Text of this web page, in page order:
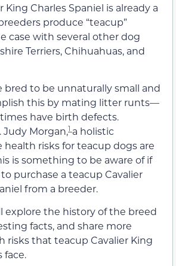
Charles Spaniel is already a
produce “teacup”
case with several other dog
Terriers, Chihuahuas, and
bred to be unnaturally small and
this by mating litter runts—
have birth defects.
Morgan,1 a holistic
health risks for teacup dogs are
is something to be aware of if
purchase a teacup Cavalier
from a breeder.
explore the history of the breed
facts, and share more
risks that teacup Cavalier King
face.